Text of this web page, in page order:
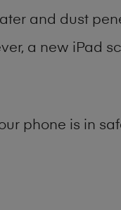
and dust
a new iPad
phone is in